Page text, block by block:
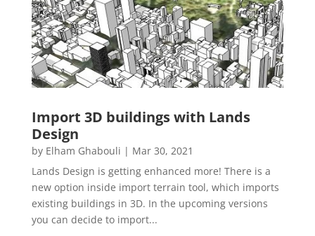
Import 3D buildings with Lands
Design
by Elham Ghabouli | Mar 30, 2021
Lands Design is getting enhanced more! There is a
new option inside import terrain tool, which imports
existing buildings in 3D. In the upcoming versions
you can decide to import...